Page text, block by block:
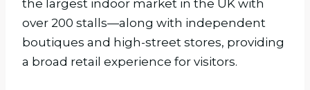
the largest indoor market in the UK with
over 200 stalls—along with independent
boutiques and high-street stores, providing
a broad retail experience for visitors.